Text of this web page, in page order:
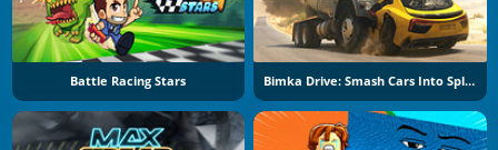
Battle Racing Stars Bimka Drive: Smash Cars Into Splinters